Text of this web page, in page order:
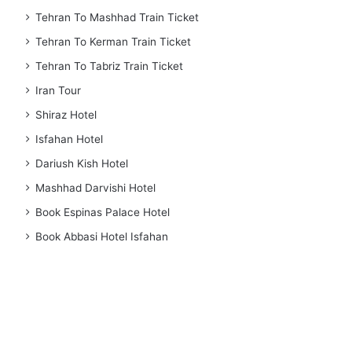
Tehran To Mashhad Train Ticket
Tehran To Kerman Train Ticket
Tehran To Tabriz Train Ticket
Iran Tour
Shiraz Hotel
Isfahan Hotel
Dariush Kish Hotel
Mashhad Darvishi Hotel
Book Espinas Palace Hotel
Book Abbasi Hotel Isfahan